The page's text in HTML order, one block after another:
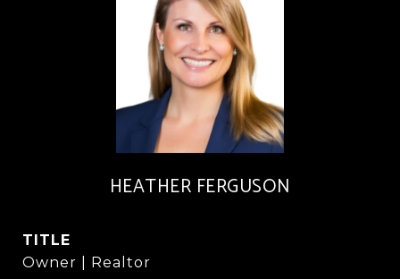
HEATHER FERGUSON
TITLE
Owner | Realtor